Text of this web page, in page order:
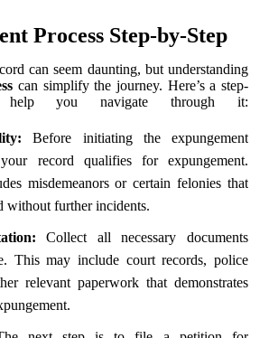
Process Step-by-Step
can seem daunting, but understanding
can simplify the journey. Here’s a step-
you navigate through it:
Before initiating the expungement
record qualifies for expungement.
misdemeanors or certain felonies that
without further incidents.
Collect all necessary documents
This may include court records, police
relevant paperwork that demonstrates